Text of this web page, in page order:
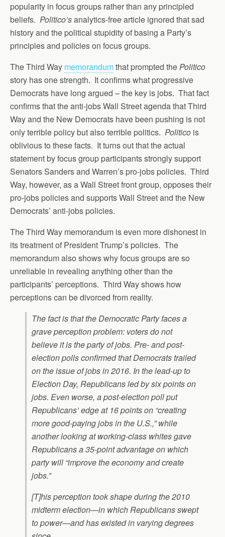
popularity in focus groups rather than any principled
beliefs. Politico’sanalytics-free article ignored that sad
history and the political stupidity of basing a Party’s
principles and policies on focus groups.
The Third Way memorandumthat prompted thePolitico
story has one strength. It confirms what progressive
Democrats have long argued – the key is jobs. That fact
confirms that the anti-jobs Wall Street agenda that Third
Way and the New Democrats have been pushing is not
only terrible policy but also terrible politics. Politico is
oblivious to these facts. It turns out that the actual
statement by focus group participants strongly support
Senators Sanders and Warren’s pro-jobs policies. Third
Way, however, as a Wall Street front group, opposes their
pro-jobs policies and supports Wall Street and the New
Democrats’ anti-jobs policies.
The Third Way memorandum is even more dishonest in
its treatment of President Trump’s policies. The
memorandum also shows why focus groups are so
unreliable in revealing anything other than the
participants’ perceptions. Third Way shows how
perceptions can be divorced from reality.
The fact is that the Democratic Party faces a
grave perception problem: voters do not
believe it is the party of jobs. Pre- and post-
election polls confirmed that Democrats trailed
on the issue of jobs in 2016. In the lead-up to
Election Day, Republicans led by six points on
jobs. Even worse, a post-election poll put
Republicans’ edge at 16 points on “creating
more good-paying jobs in the U.S.,” while
another looking at working-class whites gave
Republicans a 35-point advantage on which
party will “improve the economy and create
jobs.”
[T]his perception took shape during the 2010
midterm election—in which Republicans swept
to power—and has existed in varying degrees